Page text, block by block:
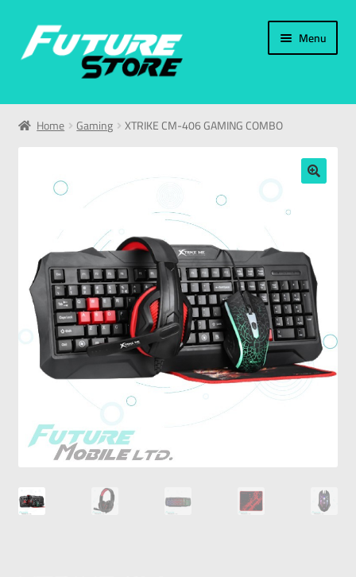
Menu
Home
My Account
עברית
Home Gaming XTRIKE CM-406 GAMING COMBO